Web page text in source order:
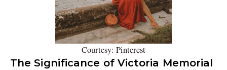
Courtesy: Pinterest
The Significance of Victoria Memorial